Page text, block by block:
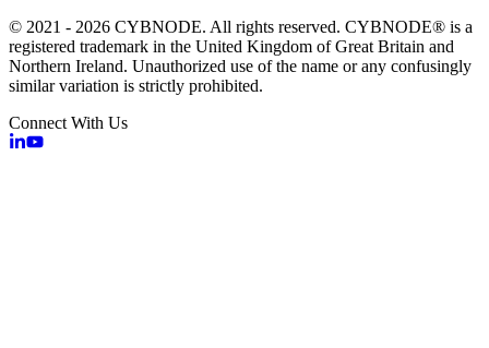
© 2021 - 2026 CYBNODE. All rights reserved. CYBNODE® is a
registered trademark in the United Kingdom of Great Britain and
Northern Ireland. Unauthorized use of the name or any confusingly
similar variation is strictly prohibited.
Connect With Us